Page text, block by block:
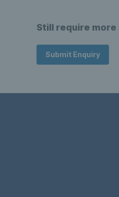
Still require
Submit Enquiry